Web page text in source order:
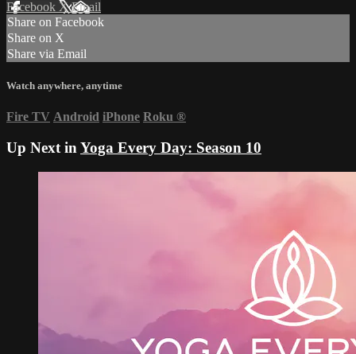
Facebook XEmail
Share on Facebook
Share on X
Share via Email
Watch anywhere, anytime
Fire TV Android iPhone Roku ®
Up Next in Yoga Every Day: Season 10